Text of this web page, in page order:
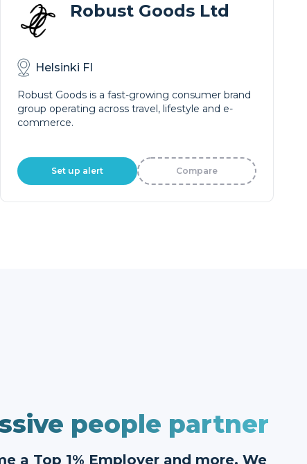
Robust Goods Ltd
Helsinki FI
Robust Goods is a fast-growing consumer brand
group operating across travel, lifestyle and e-
commerce.
Set up alert Compare
people partner
a Top 1% Employer and more. We